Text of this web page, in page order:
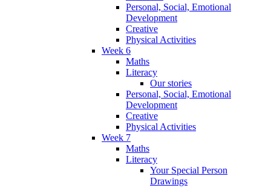
Personal, Social, Emotional
Development
Creative
Physical Activities
Week 6
Maths
Literacy
Our stories
Personal, Social, Emotional
Development
Creative
Physical Activities
Week 7
Maths
Literacy
Your Special Person
Drawings